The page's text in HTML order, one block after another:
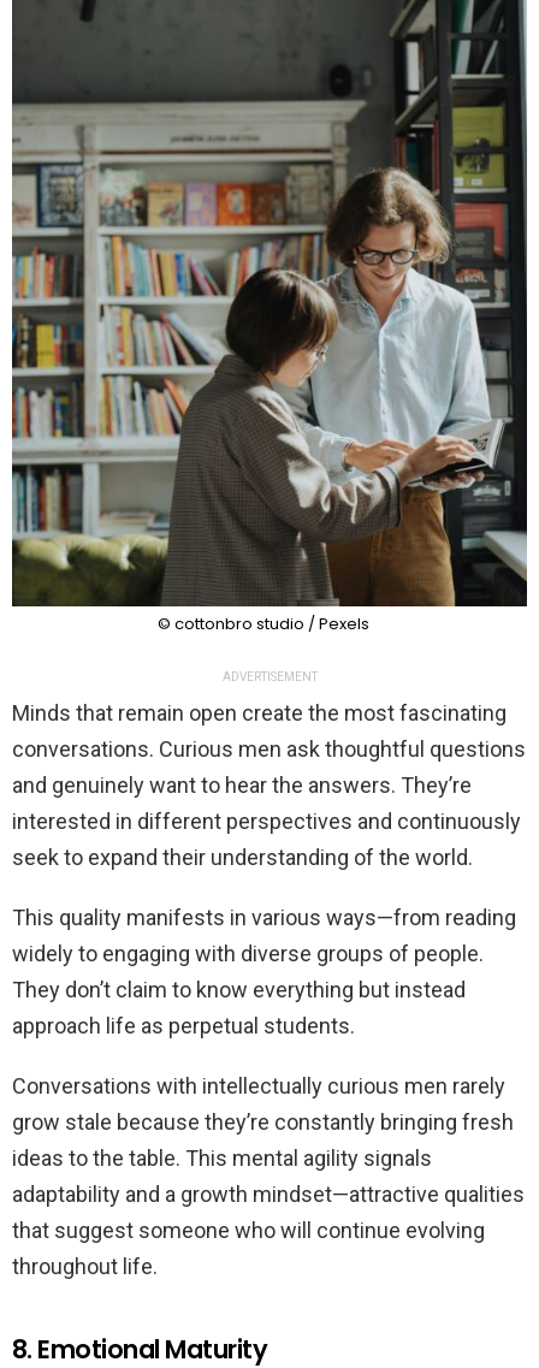
© cottonbro studio / Pexels
ADVERTISEMENT
Minds that remain open create the most fascinating
conversations. Curious men ask thoughtful questions
and genuinely want to hear the answers. They’re
interested in different perspectives and continuously
seek to expand their understanding of the world.
This quality manifests in various ways—from reading
widely to engaging with diverse groups of people.
They don’t claim to know everything but instead
approach life as perpetual students.
Conversations with intellectually curious men rarely
grow stale because they’re constantly bringing fresh
ideas to the table. This mental agility signals
adaptability and a growth mindset—attractive qualities
that suggest someone who will continue evolving
throughout life.
8. Emotional Maturity